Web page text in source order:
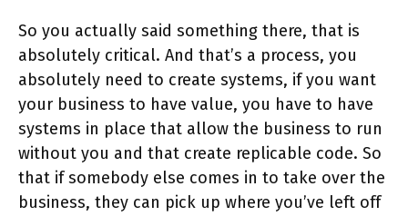
So you actually said something there, that is
absolutely critical. And that’s a process, you
absolutely need to create systems, if you want
your business to have value, you have to have
systems in place that allow the business to run
without you and that create replicable code. So
that if somebody else comes in to take over the
business, they can pick up where you’ve left off